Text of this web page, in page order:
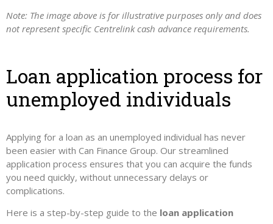
Note: The image above is for illustrative purposes only and does
not represent specific Centrelink cash advance requirements.
Loan application process for
unemployed individuals
Applying for a loan as an unemployed individual has never
been easier with Can Finance Group. Our streamlined
application process ensures that you can acquire the funds
you need quickly, without unnecessary delays or
complications.
Here is a step-by-step guide to the loan application